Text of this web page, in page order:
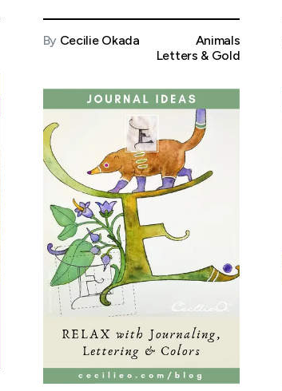
By Cecilie Okada
Animals
Letters & Gold